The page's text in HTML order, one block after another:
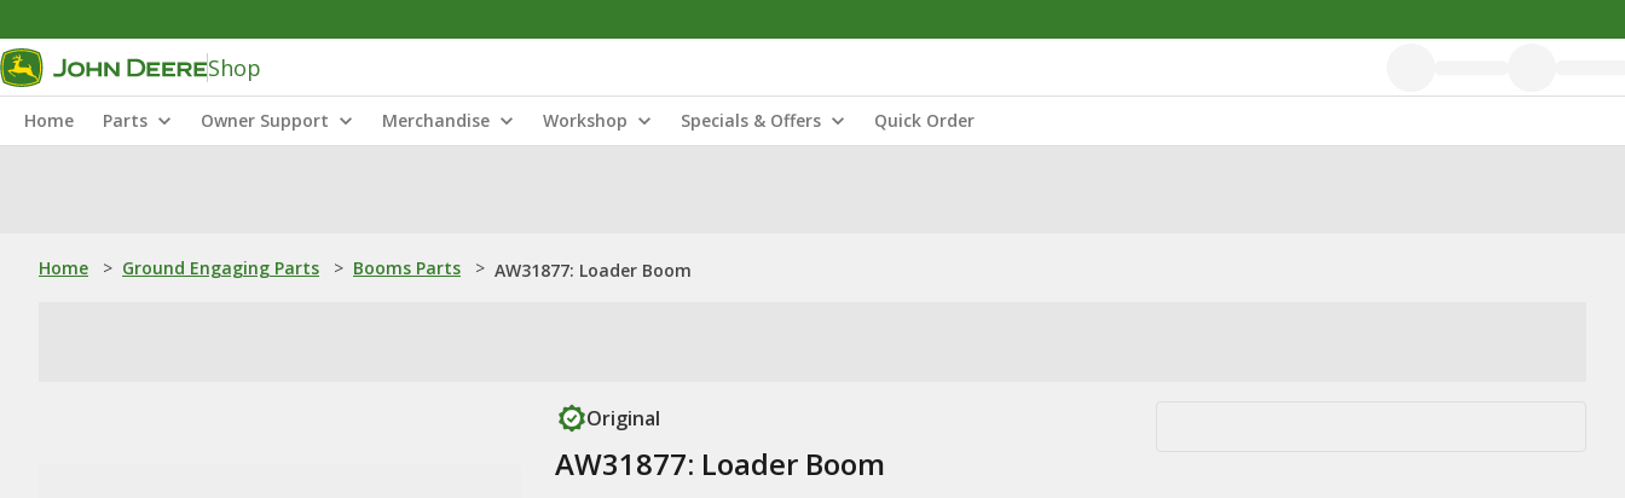
Shop
Home Parts Owner Support Merchandise Workshop Specials & Offers Quick Order
Home > Ground Engaging Parts > Booms Parts > AW31877: Loader Boom
Original
AW31877: Loader Boom